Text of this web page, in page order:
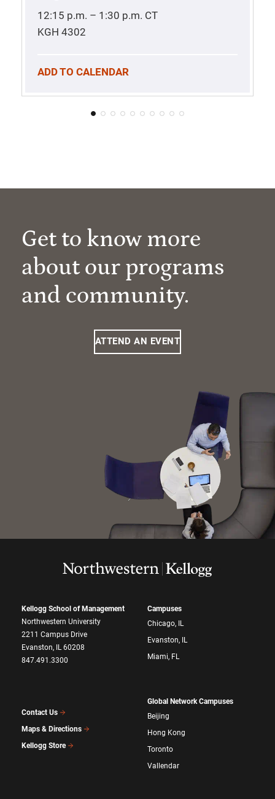
12:15 p.m. – 1:30 p.m. CT
KGH 4302
ADD TO CALENDAR
Get to know more
about our programs
and community.
ATTEND AN EVENT
Kellogg School of Management
Northwestern University
2211 Campus Drive
Evanston, IL 60208
847.491.3300
Contact Us
Maps & Directions
Kellogg Store
Campuses
Chicago, IL
Evanston, IL
Miami, FL
Global Network Campuses
Beijing
Hong Kong
Toronto
Vallendar